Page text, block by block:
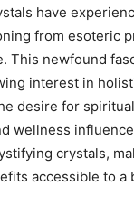
have
from esoteric
This newfound
interest in
desire for
wellness
crystals,
accessible to a